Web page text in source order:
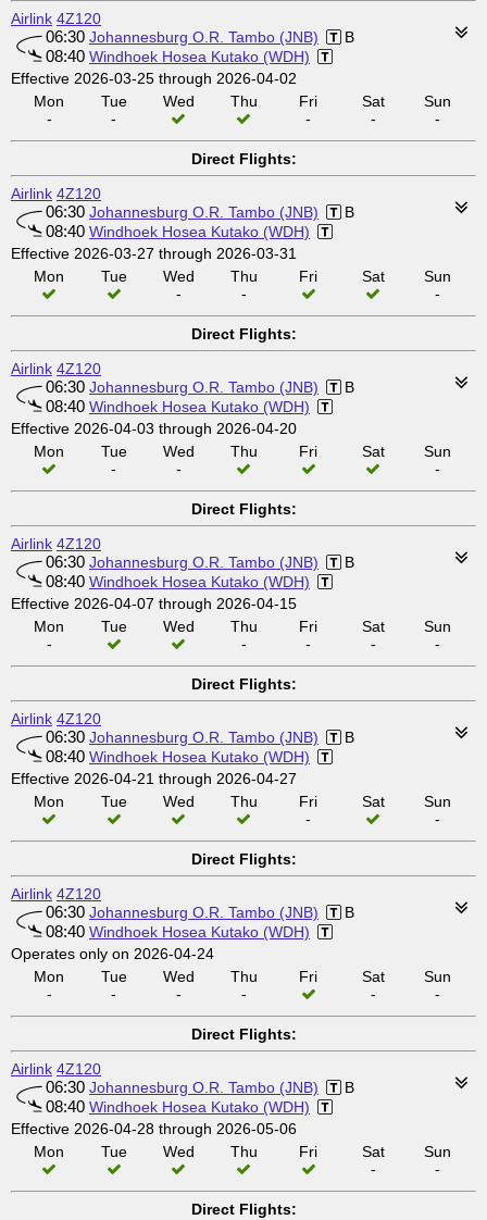
Airlink 4Z120
06:30 Johannesburg O.R. Tambo (JNB) B
08:40 Windhoek Hosea Kutako (WDH)
Effective 2026-03-25 through 2026-04-02
Mon
-
Tue
-
Wed Thu
Fri
-
Sat
-
Sun
-
Direct Flights:
Airlink 4Z120
06:30 Johannesburg O.R. Tambo (JNB) B
08:40 Windhoek Hosea Kutako (WDH)
Effective 2026-03-27 through 2026-03-31
Mon
Tue
Wed
-
Thu
-
Fri Sat
Sun
-
Direct Flights:
Airlink 4Z120
06:30 Johannesburg O.R. Tambo (JNB) B
08:40 Windhoek Hosea Kutako (WDH)
Effective 2026-04-03 through 2026-04-20
Mon
Tue
-
Wed
-
Thu Fri Sat
Sun
-
Direct Flights:
Airlink 4Z120
06:30 Johannesburg O.R. Tambo (JNB) B
08:40 Windhoek Hosea Kutako (WDH)
Effective 2026-04-07 through 2026-04-15
Mon
-
Tue Wed
Thu
-
Fri
-
Sat
-
Sun
-
Direct Flights:
Airlink 4Z120
06:30 Johannesburg O.R. Tambo (JNB) B
08:40 Windhoek Hosea Kutako (WDH)
Effective 2026-04-21 through 2026-04-27
Mon
Tue Wed Thu
Fri
-
Sat
Sun
-
Direct Flights:
Airlink 4Z120
06:30 Johannesburg O.R. Tambo (JNB) B
08:40 Windhoek Hosea Kutako (WDH)
Operates only on 2026-04-24
Mon
-
Tue
-
Wed
-
Thu
-
Fri
Sat
-
Sun
-
Direct Flights:
Airlink 4Z120
06:30 Johannesburg O.R. Tambo (JNB) B
08:40 Windhoek Hosea Kutako (WDH)
Effective 2026-04-28 through 2026-05-06
Mon
Tue Wed Thu Fri
Sat
-
Sun
-
Direct Flights: